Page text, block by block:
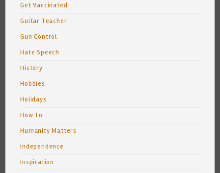
Get Vaccinated
Guitar Teacher
Gun Control
Hate Speech
History
Hobbies
Holidays
How To
Humanity Matters
Independence
Inspiration